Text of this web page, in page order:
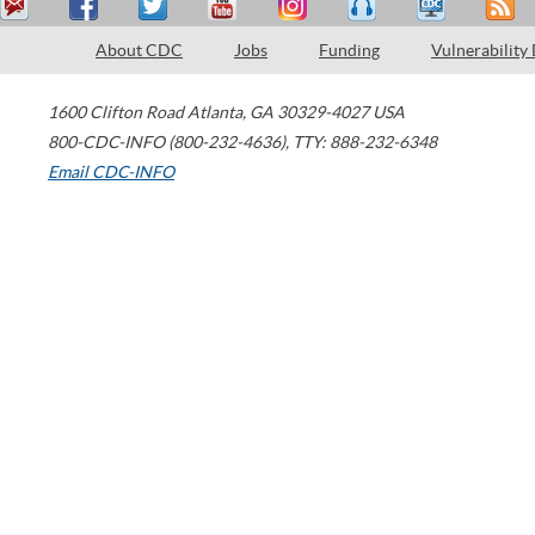
About CDC Jobs Funding Vulnerability
1600 Clifton Road Atlanta, GA 30329-4027 USA
800-CDC-INFO (800-232-4636), TTY: 888-232-6348
Email CDC-INFO